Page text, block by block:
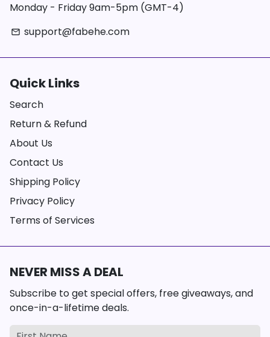
Monday - Friday 9am-5pm (GMT-4)
email support@fabehe.com
Quick Links
Search
Return & Refund
About Us
Contact Us
Shipping Policy
Privacy Policy
Terms of Services
NEVER MISS A DEAL
Subscribe to get special offers, free giveaways, and
once-in-a-lifetime deals.